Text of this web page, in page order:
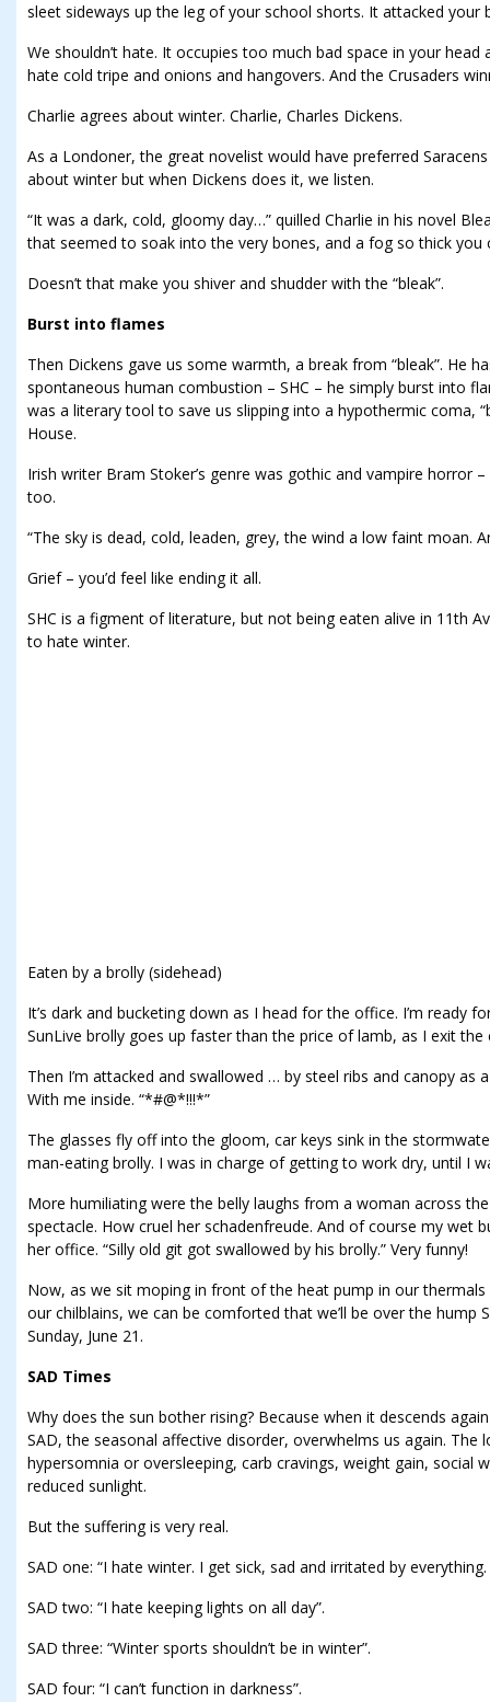
sleet sideways up the leg of your school shorts. It attacked your
We shouldn’t hate. It occupies too much bad space in your
hate cold tripe and onions and hangovers. And the Crusaders
Charlie agrees about winter. Charlie, Charles Dickens.
As a Londoner, the great novelist would have preferred
about winter but when Dickens does it, we listen.
“It was a dark, cold, gloomy day…” quilled Charlie in his novel
that seemed to soak into the very bones, and a fog so thick you
Doesn’t that make you shiver and shudder with the “bleak”.
Burst into flames
Then Dickens gave us some warmth, a break from “bleak”. He
spontaneous human combustion – SHC – he simply burst into
was a literary tool to save us slipping into a hypothermic coma,
House.
Irish writer Bram Stoker’s genre was gothic and vampire horror
too.
“The sky is dead, cold, leaden, grey, the wind a low faint moan.
Grief – you’d feel like ending it all.
SHC is a figment of literature, but not being eaten alive in 11th
to hate winter.
Eaten by a brolly (sidehead)
It’s dark and bucketing down as I head for the office. I’m ready
SunLive brolly goes up faster than the price of lamb, as I exit the
Then I’m attacked and swallowed … by steel ribs and canopy as
With me inside. “*#@*!!!*”
The glasses fly off into the gloom, car keys sink in the
man-eating brolly. I was in charge of getting to work dry, until I
More humiliating were the belly laughs from a woman across
spectacle. How cruel her schadenfreude. And of course my wet
her office. “Silly old git got swallowed by his brolly.” Very funny!
Now, as we sit moping in front of the heat pump in our
our chilblains, we can be comforted that we’ll be over the hump
Sunday, June 21.
SAD Times
Why does the sun bother rising? Because when it descends
SAD, the seasonal affective disorder, overwhelms us again.
hypersomnia or oversleeping, carb cravings, weight gain, social
reduced sunlight.
But the suffering is very real.
SAD one: “I hate winter. I get sick, sad and irritated by
SAD two: “I hate keeping lights on all day”.
SAD three: “Winter sports shouldn’t be in winter”.
SAD four: “I can’t function in darkness”.